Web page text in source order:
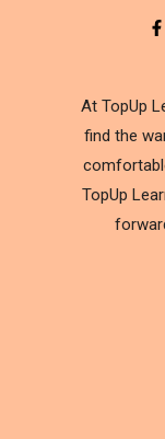
At TopUp
find the
TopUp